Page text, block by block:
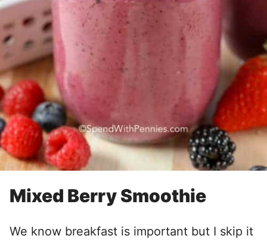
Mixed Berry Smoothie
We know breakfast is important but I skip it